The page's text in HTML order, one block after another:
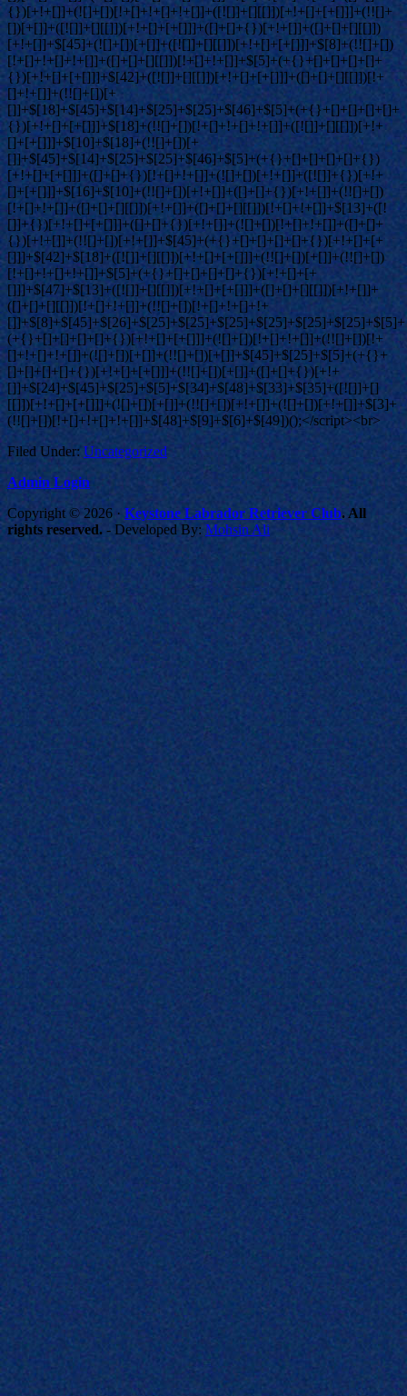
Filed Under: Uncategorized
Admin Login
Copyright © 2026 · Keystone Labrador Retriever Club. All
rights reserved. - Developed By: Mohsin Ali